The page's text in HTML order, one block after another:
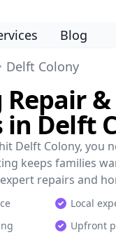
Blog
Delft Colony
&
in Delft
Delft Colony, you
keeps families
repairs and
Local
Upfront